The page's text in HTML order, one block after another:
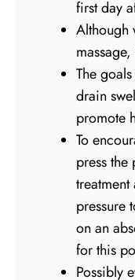
first day
Although
The
drain
promote
To
press
pressure
on an
for this
Possibly